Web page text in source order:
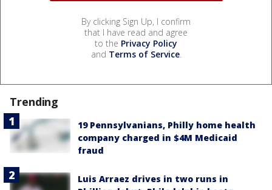
By clicking Sign Up, I confirm
that I have read and agree
to the Privacy Policy
and Terms of Service.
Trending
19 Pennsylvanians, Philly home health
company charged in $4M Medicaid
fraud
Luis Arraez drives in two runs in